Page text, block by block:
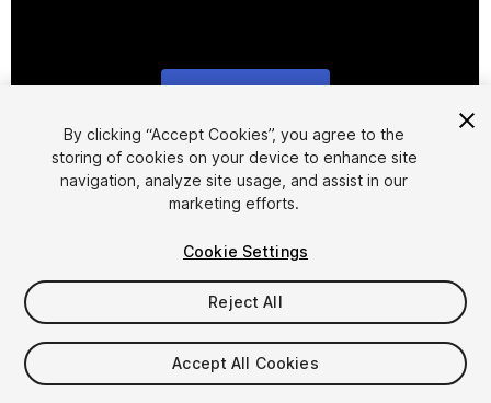
1/22
$14
Taxes/VAT calculated at checkout
By clicking “Accept Cookies”, you agree to the
storing of cookies on your device to enhance site
navigation, analyze site usage, and assist in our
marketing efforts.
Cookie Settings
Reject All
Accept All Cookies